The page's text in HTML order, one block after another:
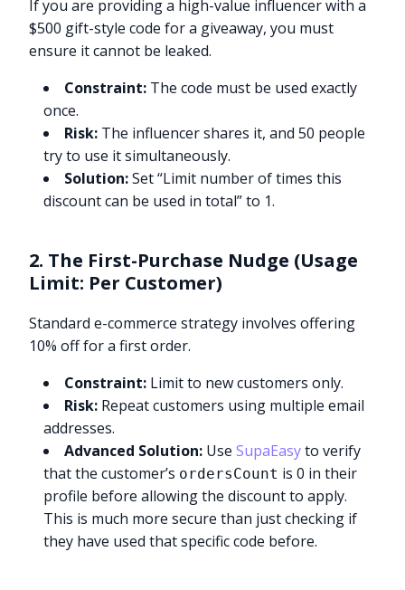
If you are providing a high-value influencer with a
$500 gift-style code for a giveaway, you must
ensure it cannot be leaked.
Constraint: The code must be used exactly
once.
Risk: The influencer shares it, and 50 people
try to use it simultaneously.
Solution:Set “Limit number of times this
discount can be used in total” to 1.
2. The First-Purchase Nudge (Usage
Limit: Per Customer)
Standard e-commerce strategy involves offering
10% off for a first order.
Constraint: Limit to new customers only.
Risk: Repeat customers using multiple email
addresses.
Advanced Solution: UseSupaEasyto verify
that the customer’s ordersCount is 0 in their
profile before allowing the discount to apply.
This is much more secure than just checking if
they have used that specific code before.